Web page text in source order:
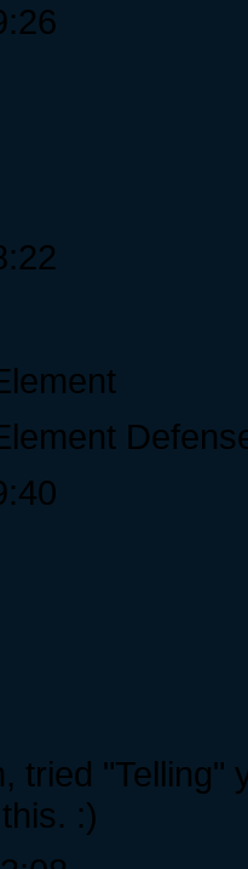
tried "Telling"
:)